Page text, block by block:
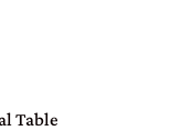
Table